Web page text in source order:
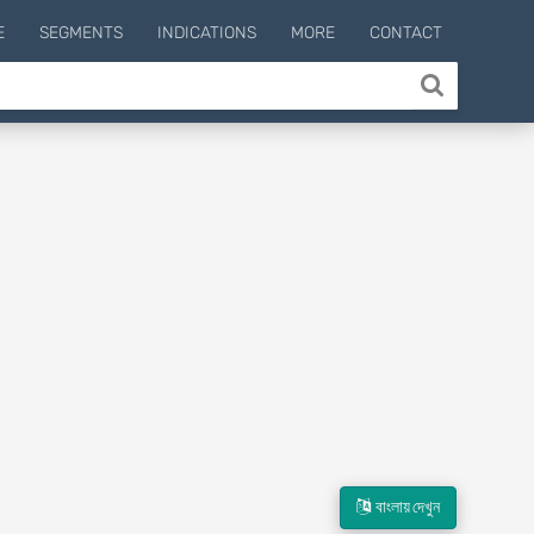
SEGMENTS INDICATIONS MORE CONTACT
বাংলায় দেখুন